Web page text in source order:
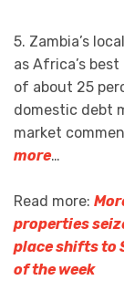
5. Zambia’s
as Africa’s
of about 25
domestic debt
market
more…
Read more:
properties
place shifts to
of the week